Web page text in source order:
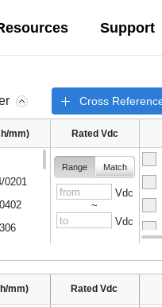
Support
Cross
mm)
0201
Rated Vdc
Range Match
Vdc
~
Vdc
mm) Rated Vdc